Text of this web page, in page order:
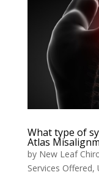
What type of
Atlas
by New Leaf
Services Offered,